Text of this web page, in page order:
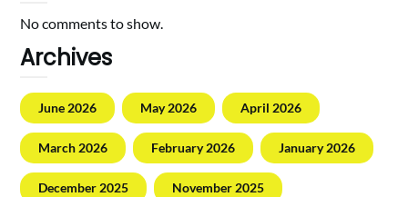
No comments to show.
Archives
June 2026 May 2026 April 2026
March 2026 February 2026 January 2026
December 2025 November 2025